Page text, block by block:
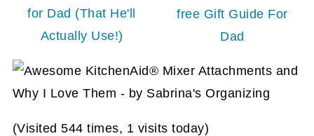
for Dad (That He'll
Actually Use!)
free Gift Guide For
Dad
(Visited 544 times, 1 visits today)